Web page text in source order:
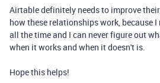
Airtable definitely needs to improve
how these relationships work, because
all the time and I can never figure out
when it works and when it doesn't is.
Hope this helps!